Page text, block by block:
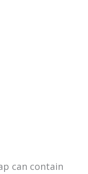
can contain